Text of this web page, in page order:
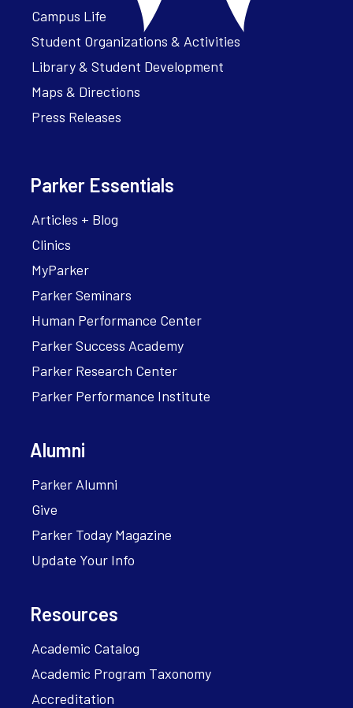
Campus Life
Student Organizations & Activities
Library & Student Development
Maps & Directions
Press Releases
Parker Essentials
Articles + Blog
Clinics
MyParker
Parker Seminars
Human Performance Center
Parker Success Academy
Parker Research Center
Parker Performance Institute
Alumni
Parker Alumni
Give
Parker Today Magazine
Update Your Info
Resources
Academic Catalog
Academic Program Taxonomy
Accreditation